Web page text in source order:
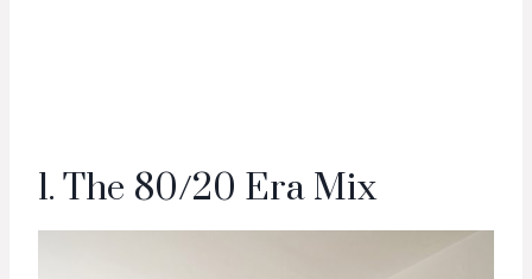
1. The 80/20 Era Mix